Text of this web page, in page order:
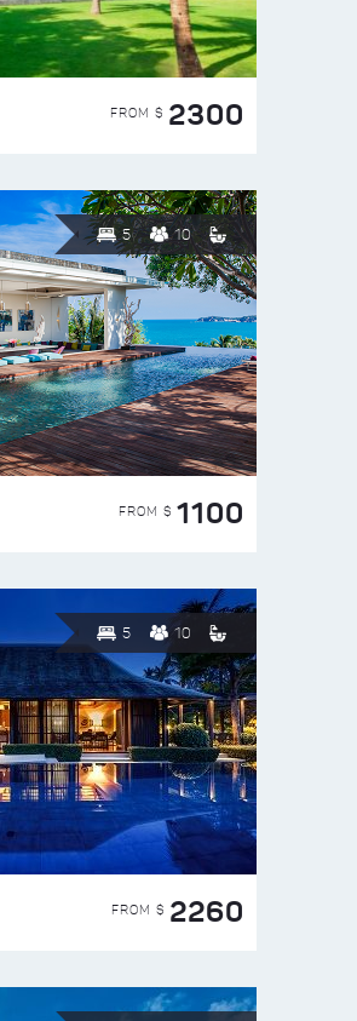
FROM $ 2300
5 10
FROM $ 1100
5 10
FROM $ 2260